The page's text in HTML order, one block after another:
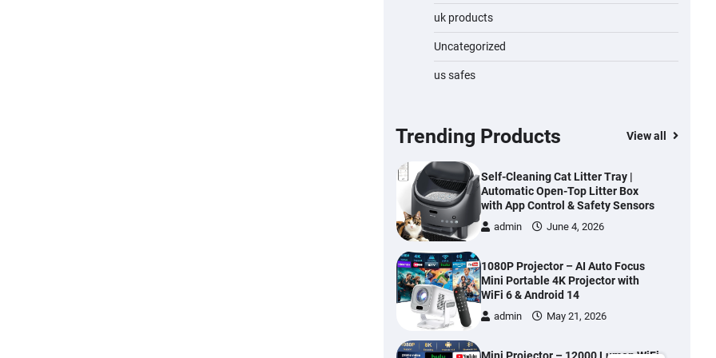
uk products
Uncategorized
us safes
Trending Products View all
with Anti-Tangle Brush, 70-Min
Runtime, Green LED & Removable
Battery for Pet Hair, Carpet,
Hardwood, Car & Stairs
admin June 4, 2026
Self-Cleaning Cat Litter Tray |
Automatic Open-Top Litter Box
with App Control & Safety Sensors
admin June 4, 2026
1080P Projector – AI Auto Focus
Mini Portable 4K Projector with
WiFi 6 & Android 14
admin May 21, 2026